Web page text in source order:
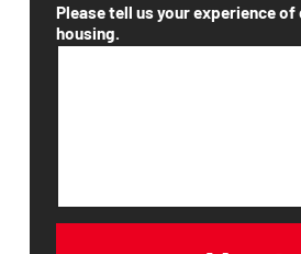
Please tell us your experience
housing.